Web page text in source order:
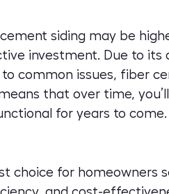
siding may be
investment. Due to its
common issues, fiber
that over time,
for years to come.
choice for homeowners